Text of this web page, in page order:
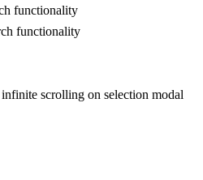
functionality
functionality
scrolling on selection modal